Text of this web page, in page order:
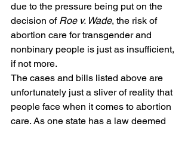
due to the pressure being put on the
decision of Roe v. Wade, the risk of
abortion care for transgender and
nonbinary people is just as insufficient,
if not more.
The cases and bills listed above are
unfortunately just a sliver of reality that
people face when it comes to abortion
care. As one state has a law deemed